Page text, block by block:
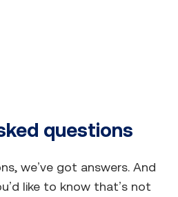
questions
we’ve got answers. And
like to know that’s not